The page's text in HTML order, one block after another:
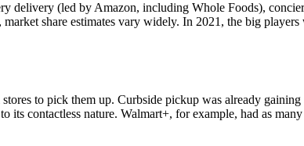
(led by Amazon, including Whole Foods),
share estimates vary widely. In 2021, the big
to pick them up. Curbside pickup was already
its contactless nature. Walmart+, for example, had as many